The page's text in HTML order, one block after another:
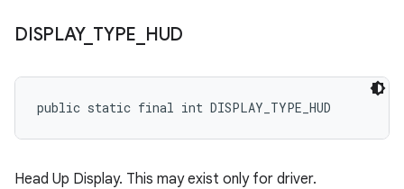
DISPLAY_ TYPE HUD
public static final int DISPLAY_TYPE_HUD
Head Up Display. This may exist only for driver.